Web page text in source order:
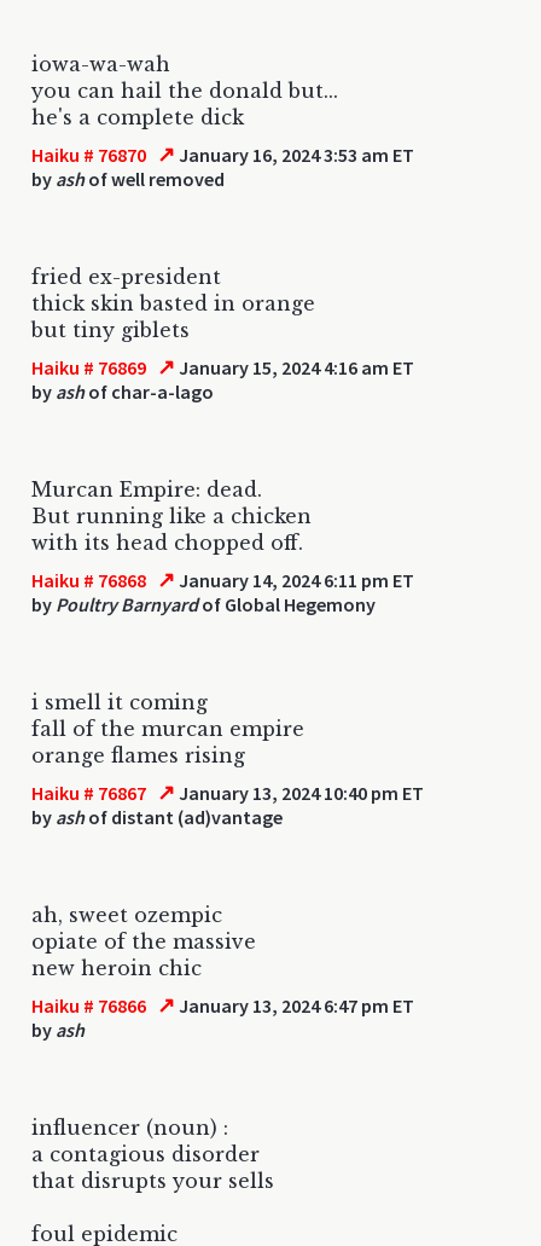
iowa-wa-wah
you can hail the donald but...
he's a complete dick
Haiku # 76870 ↗ January 16, 2024 3:53 am ET
by ashof well removed
fried ex-president
thick skin basted in orange
but tiny giblets
Haiku # 76869 ↗ January 15, 2024 4:16 am ET
by ashof char-a-lago
Murcan Empire: dead.
But running like a chicken
with its head chopped off.
Haiku # 76868 ↗ January 14, 2024 6:11 pm ET
by Poultry Barnyardof Global Hegemony
i smell it coming
fall of the murcan empire
orange flames rising
Haiku # 76867 ↗ January 13, 2024 10:40 pm ET
by ashof distant (ad)vantage
ah, sweet ozempic
opiate of the massive
new heroin chic
Haiku # 76866 ↗ January 13, 2024 6:47 pm ET
by ash
influencer (noun) :
a contagious disorder
that disrupts your sells
foul epidemic